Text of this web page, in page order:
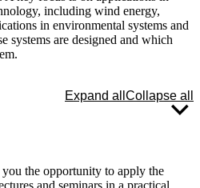
including wind energy,
in environmental systems and
systems are designed and which
Expand all Collapse all
the opportunity to apply the